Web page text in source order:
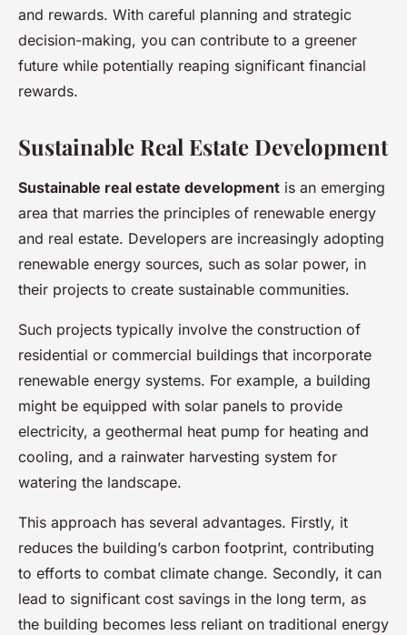
and rewards. With careful planning and strategic
decision-making, you can contribute to a greener
future while potentially reaping significant financial
rewards.
Sustainable Real Estate Development
Sustainable real estate development is an emerging
area that marries the principles of renewable energy
and real estate. Developers are increasingly adopting
renewable energy sources, such as solar power, in
their projects to create sustainable communities.
Such projects typically involve the construction of
residential or commercial buildings that incorporate
renewable energy systems. For example, a building
might be equipped with solar panels to provide
electricity, a geothermal heat pump for heating and
cooling, and a rainwater harvesting system for
watering the landscape.
This approach has several advantages. Firstly, it
reduces the building’s carbon footprint, contributing
to efforts to combat climate change. Secondly, it can
lead to significant cost savings in the long term, as
the building becomes less reliant on traditional energy